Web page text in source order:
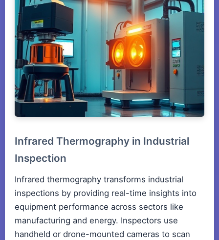
Infrared Thermography in Industrial
Inspection
Infrared thermography transforms industrial
inspections by providing real-time insights into
equipment performance across sectors like
manufacturing and energy. Inspectors use
handheld or drone-mounted cameras to scan